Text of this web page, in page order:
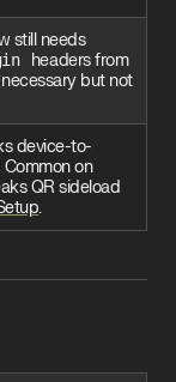
still needs
headers from
but not
device-to-
on
QR sideload
.